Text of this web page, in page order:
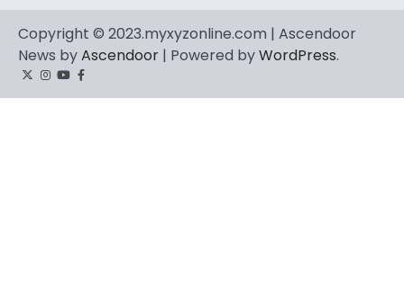
Copyright © 2023.myxyzonline.com | Ascendoor
News byAscendoor | Powered byWordPress.
TwitterInstagram
YouTube
Facebook